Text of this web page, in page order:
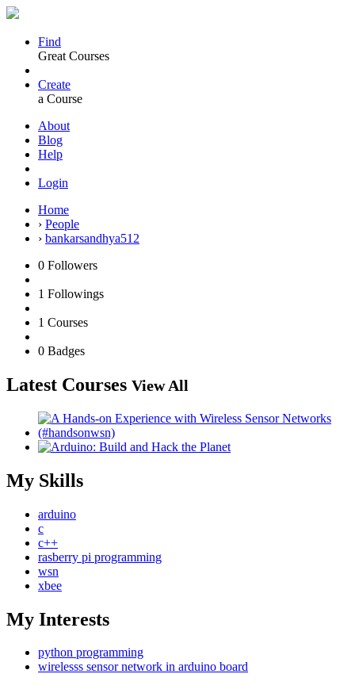
Find
Great Courses
Create
a Course
About
Blog
Help
Login
Home
› People
› bankarsandhya512
0 Followers
1 Followings
1 Courses
0 Badges
Latest Courses View All
My Skills
arduino
c
c++
rasberry pi programming
wsn
xbee
My Interests
python programming
wirelesss sensor network in arduino board